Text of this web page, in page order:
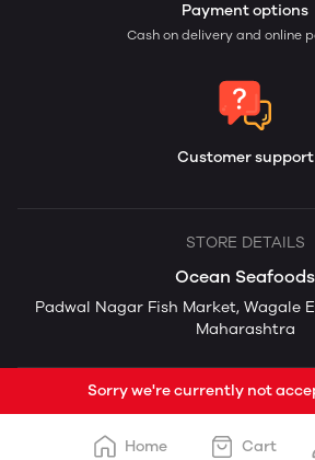
Payment options
Cash on delivery and online
Customer support
STORE DETAILS
Ocean Seafoods
Padwal Nagar Fish Market, Wagale
Maharashtra
Sorry we're currently not
Home Cart